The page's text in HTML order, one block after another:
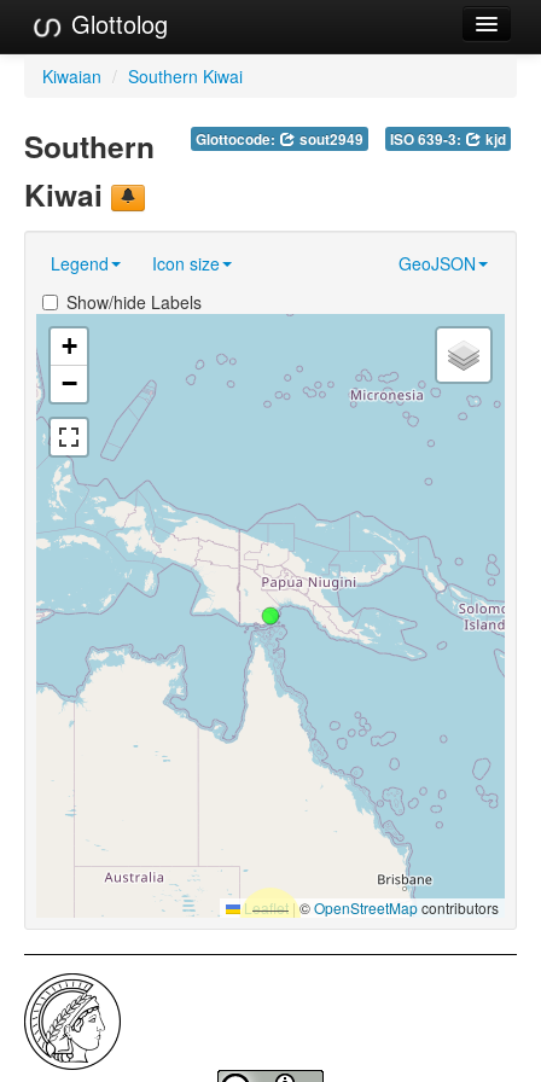
Glottolog
Languages
Reference Search
GlottoScope
About
Kiwaian / Southern Kiwai
Glottocode: sout2949 ISO 639-3: kjd
Southern
Kiwai
Legend Icon size
GeoJSON
Show/hide Labels
+
−
Leaflet |©OpenStreetMapcontributors